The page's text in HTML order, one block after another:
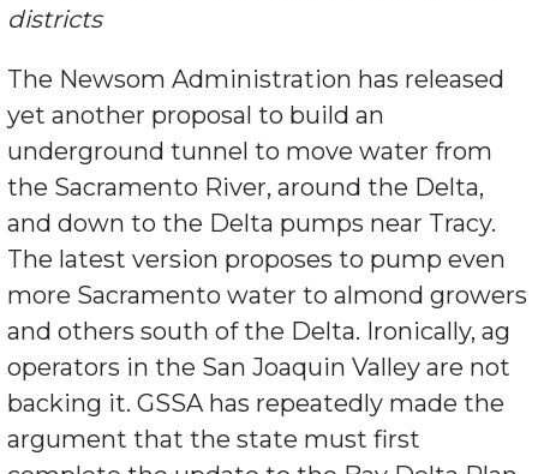
districts
The Newsom Administration has released
yet another proposal to build an
underground tunnel to move water from
the Sacramento River, around the Delta,
and down to the Delta pumps near Tracy.
The latest version proposes to pump even
more Sacramento water to almond growers
and others south of the Delta. Ironically, ag
operators in the San Joaquin Valley are not
backing it. GSSA has repeatedly made the
argument that the state must first